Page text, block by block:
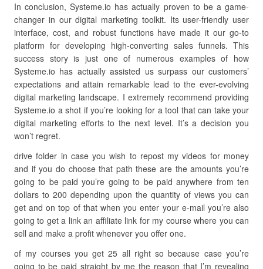
In conclusion, Systeme.io has actually proven to be a game-
changer in our digital marketing toolkit. Its user-friendly user
interface, cost, and robust functions have made it our go-to
platform for developing high-converting sales funnels. This
success story is just one of numerous examples of how
Systeme.io has actually assisted us surpass our customers’
expectations and attain remarkable lead to the ever-evolving
digital marketing landscape. I extremely recommend providing
Systeme.io a shot if you’re looking for a tool that can take your
digital marketing efforts to the next level. It’s a decision you
won’t regret.
drive folder in case you wish to repost my videos for money
and if you do choose that path these are the amounts you’re
going to be paid you’re going to be paid anywhere from ten
dollars to 200 depending upon the quantity of views you can
get and on top of that when you enter your e-mail you’re also
going to get a link an affiliate link for my course where you can
sell and make a profit whenever you offer one.
of my courses you get 25 all right so because case you’re
going to be paid straight by me the reason that I’m revealing